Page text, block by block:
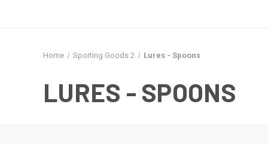
Home Sporting Goods 2 Lures - Spoons
LURES - SPOONS